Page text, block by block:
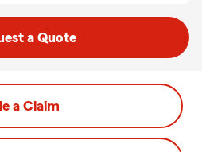
a Quote
a Claim